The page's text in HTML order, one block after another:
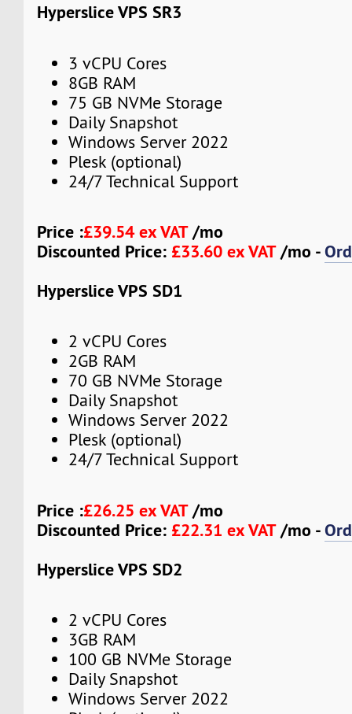
Hyperslice VPS SR3
3 vCPU Cores
8GB RAM
75 GB NVMe Storage
Daily Snapshot
Windows Server 2022
Plesk (optional)
24/7 Technical Support
Price :£39.54 ex VAT/mo
Discounted Price: £33.60 ex VAT/mo -
Hyperslice VPS SD1
2 vCPU Cores
2GB RAM
70 GB NVMe Storage
Daily Snapshot
Windows Server 2022
Plesk (optional)
24/7 Technical Support
Price :£26.25 ex VAT/mo
Discounted Price: £22.31 ex VAT/mo -
Hyperslice VPS SD2
2 vCPU Cores
3GB RAM
100 GB NVMe Storage
Daily Snapshot
Windows Server 2022